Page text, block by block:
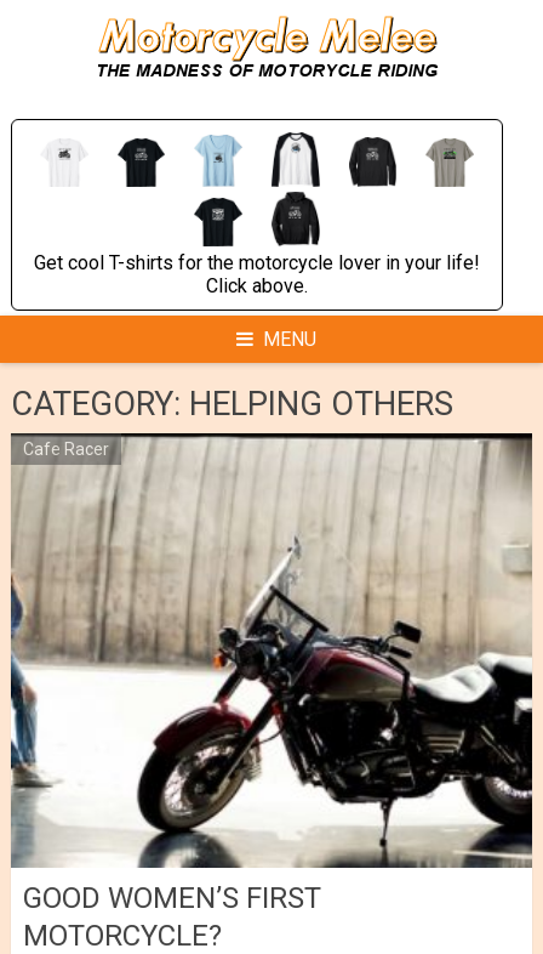
Get cool T-shirts for the motorcycle lover in your life!
Click above.
MENU
CATEGORY: HELPING OTHERS
Cafe Racer
GOOD WOMEN’S FIRST
MOTORCYCLE?